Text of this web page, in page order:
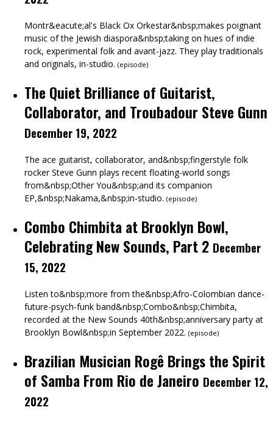
Montr&eacute;al's Black Ox Orkestar&nbsp;makes poignant
music of the Jewish diaspora&nbsp;taking on hues of indie
rock, experimental folk and avant-jazz. They play traditionals
and originals, in-studio. (episode)
The Quiet Brilliance of Guitarist,
Collaborator, and Troubadour Steve Gunn
December 19, 2022
The ace guitarist, collaborator, and&nbsp;fingerstyle folk
rocker Steve Gunn plays recent floating-world songs
from&nbsp;Other You&nbsp;and its companion
EP,&nbsp;Nakama,&nbsp;in-studio. (episode)
Combo Chimbita at Brooklyn Bowl,
Celebrating New Sounds, Part 2 December
15, 2022
Listen to&nbsp;more from the&nbsp;Afro-Colombian dance-
future-psych-funk band&nbsp;Combo&nbsp;Chimbita,
recorded at the New Sounds 40th&nbsp;anniversary party at
Brooklyn Bowl&nbsp;in September 2022. (episode)
Brazilian Musician Rogê Brings the Spirit
of Samba From Rio de Janeiro December 12,
2022